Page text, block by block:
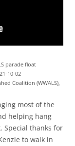
parade float
10-02
Coalition (WWALS),
most of the
helping hang
Special thanks for
to walk in